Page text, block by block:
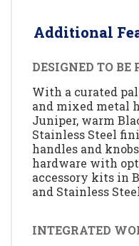
Additional
DESIGNED TO BE
With a curated
and mixed metal
Juniper, warm
Stainless Steel
handles and
hardware with
accessory kits in
and Stainless
INTEGRATED